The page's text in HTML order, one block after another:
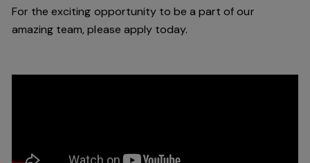
For the exciting opportunity to be a part of our
amazing team, please apply today.